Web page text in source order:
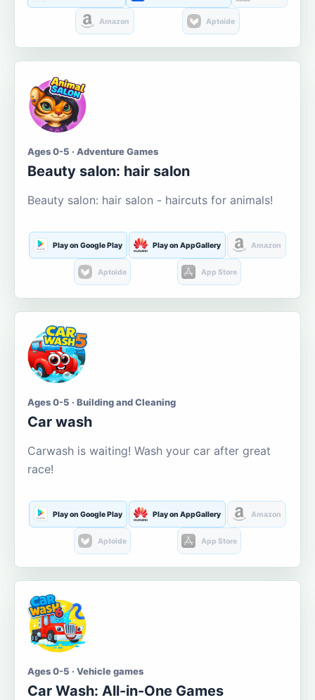
Amazon Aptoide
Ages 0-5 · Adventure Games
Beauty salon: hair salon
Beauty salon: hair salon - haircuts for animals!
Play on Google Play Play on AppGallery Amazon
Aptoide App Store
Ages 0-5 · Building and Cleaning
Car wash
Carwash is waiting! Wash your car after great
race!
Play on Google Play Play on AppGallery Amazon
Aptoide App Store
Ages 0-5 · Vehicle games
Car Wash: All-in-One Games